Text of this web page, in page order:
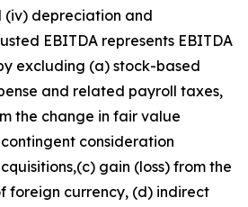
(iv) depreciation and
EBITDA represents EBITDA
excluding (a) stock-based
and related payroll taxes,
the change in fair value
consideration
gain (loss) from the
foreign currency, (d) indirect